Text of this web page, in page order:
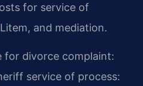
for service of
and mediation.
for divorce complaint:
service of process: